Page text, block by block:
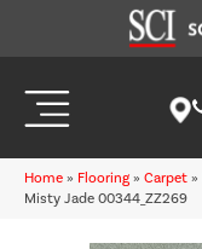
Home » Flooring » Carpet »
Misty Jade 00344_ZZ269